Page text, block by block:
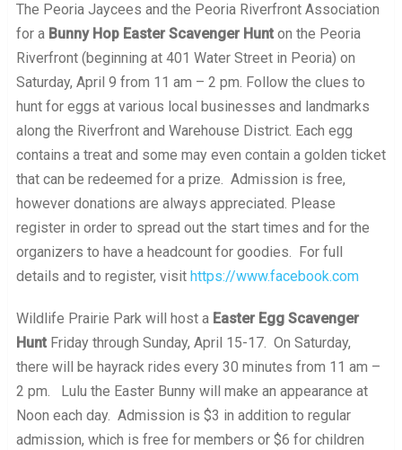
The Peoria Jaycees and the Peoria Riverfront Association
for a Bunny Hop Easter Scavenger Hunton the Peoria
Riverfront (beginning at 401 Water Street in Peoria) on
Saturday, April 9 from 11 am – 2 pm. Follow the clues to
hunt for eggs at various local businesses and landmarks
along the Riverfront and Warehouse District. Each egg
contains a treat and some may even contain a golden ticket
that can be redeemed for a prize. Admission is free,
however donations are always appreciated. Please
register in order to spread out the start times and for the
organizers to have a headcount for goodies. For full
details and to register, visit https://www.facebook.com
Wildlife Prairie Park will host a Easter Egg Scavenger
HuntFriday through Sunday, April 15-17. On Saturday,
there will be hayrack rides every 30 minutes from 11 am –
2 pm. Lulu the Easter Bunny will make an appearance at
Noon each day. Admission is $3 in addition to regular
admission, which is free for members or $6 for children